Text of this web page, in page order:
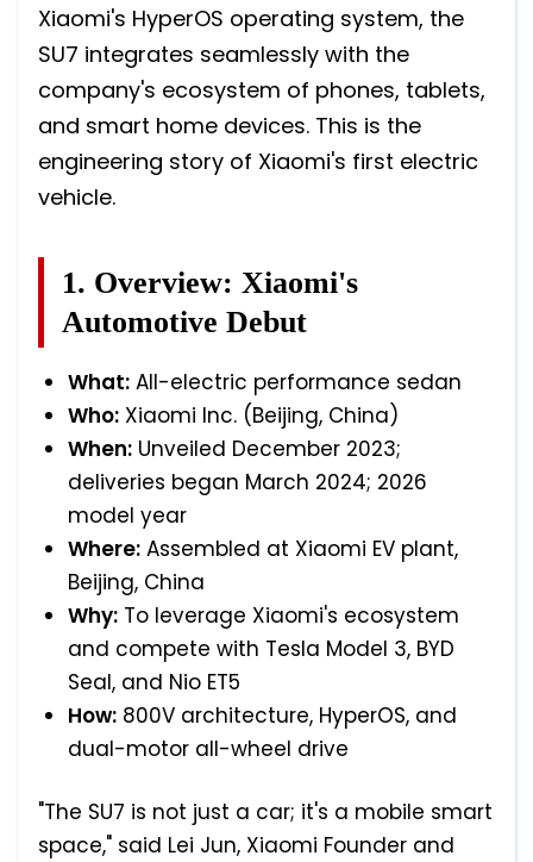
Xiaomi's HyperOS operating system, the
SU7 integrates seamlessly with the
company's ecosystem of phones, tablets,
and smart home devices. This is the
engineering story of Xiaomi's first electric
vehicle.
1. Overview: Xiaomi's
Automotive Debut
What: All-electric performance sedan
Who: Xiaomi Inc. (Beijing, China)
When: Unveiled December 2023;
deliveries began March 2024; 2026
model year
Where: Assembled at Xiaomi EV plant,
Beijing, China
Why: To leverage Xiaomi's ecosystem
and compete with Tesla Model 3, BYD
Seal, and Nio ET5
How: 800V architecture, HyperOS, and
dual-motor all-wheel drive
"The SU7 is not just a car; it's a mobile smart
space," said Lei Jun, Xiaomi Founder and